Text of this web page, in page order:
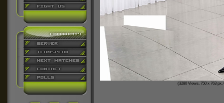
(3280 Views, 750 x 763 px,